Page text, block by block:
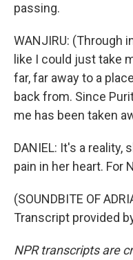
passing.
WANJIRU: (Through
like I could just take
far, far away to a
back from. Since
me has been taken
DANIEL: It's a reality,
pain in her heart. For
(SOUNDBITE OF
Transcript provided
NPR transcripts are